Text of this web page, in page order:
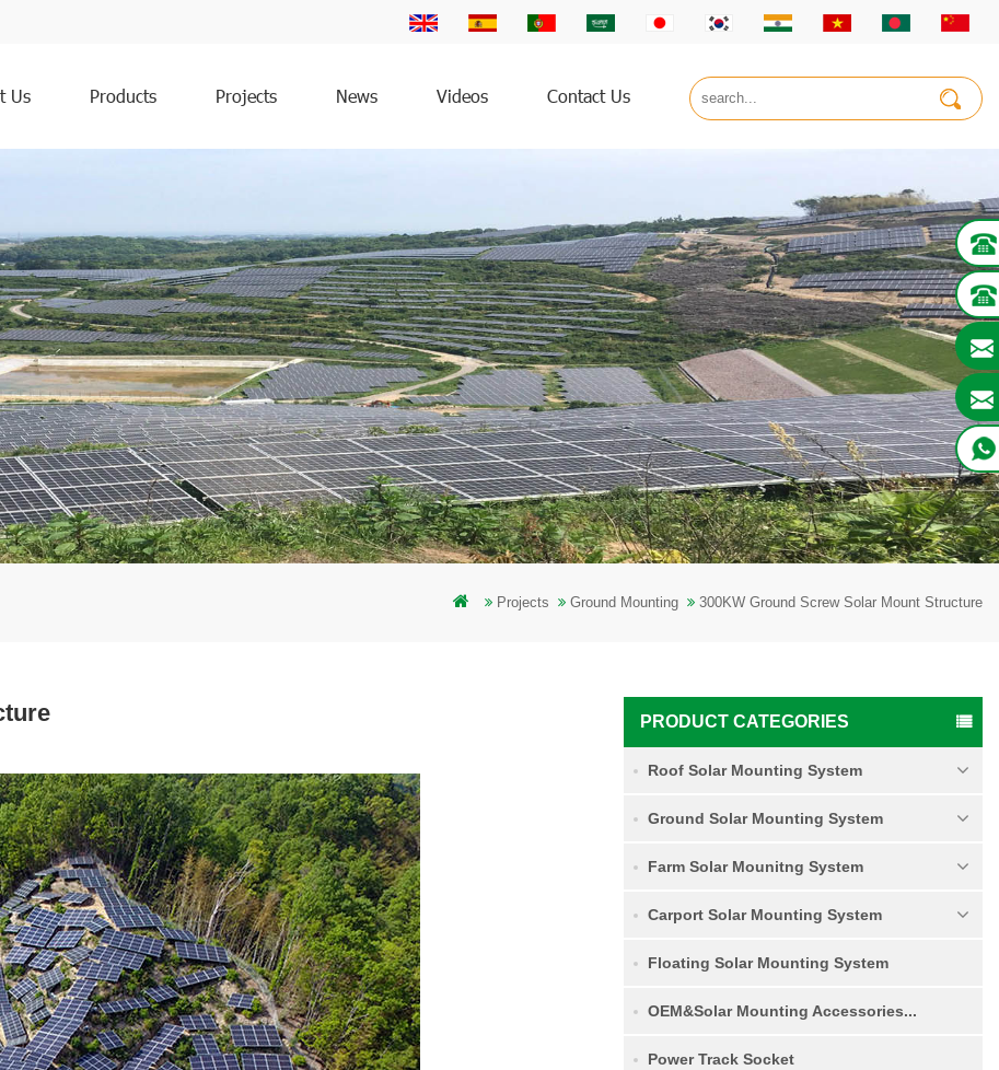
Us Products Projects News Videos Contact Us
Projects Ground Mounting 300KW Ground Screw Solar Mount Structure
PRODUCT CATEGORIES
Roof Solar Mounting System
Ground Solar Mounting System
Farm Solar Mounitng System
Carport Solar Mounting System
Floating Solar Mounting System
OEM&Solar Mounting Accessories...
Power Track Socket